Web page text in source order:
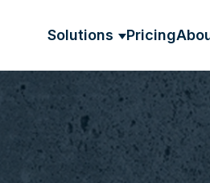
Solutions
SHOW
Pricing